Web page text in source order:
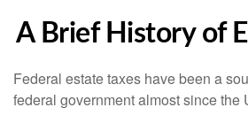
A Brief History of
Federal estate taxes have been a
federal government almost since the